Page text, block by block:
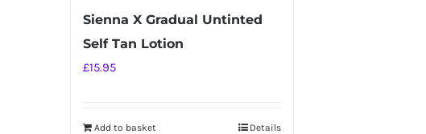
page
Sienna X Gradual Untinted
Self Tan Lotion
£15.95
Add to basket Details